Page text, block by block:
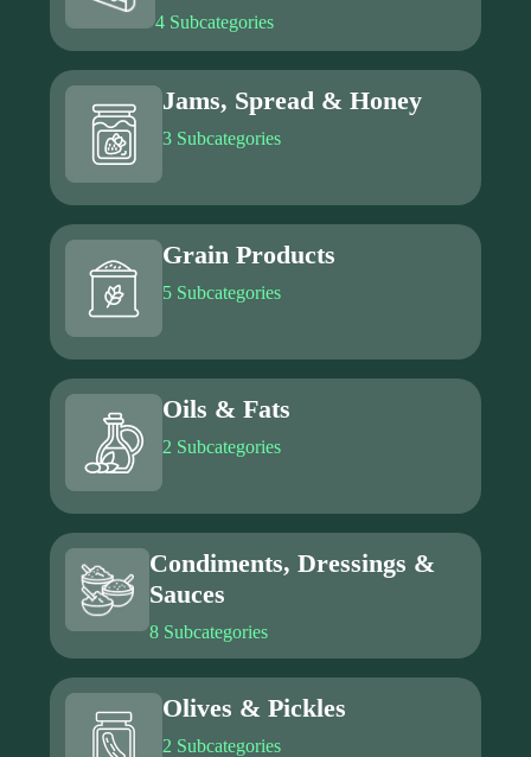
4 Subcategories
Jams, Spread & Honey
3 Subcategories
Grain Products
5 Subcategories
Oils & Fats
2 Subcategories
Condiments, Dressings &
Sauces
8 Subcategories
Olives & Pickles
2 Subcategories